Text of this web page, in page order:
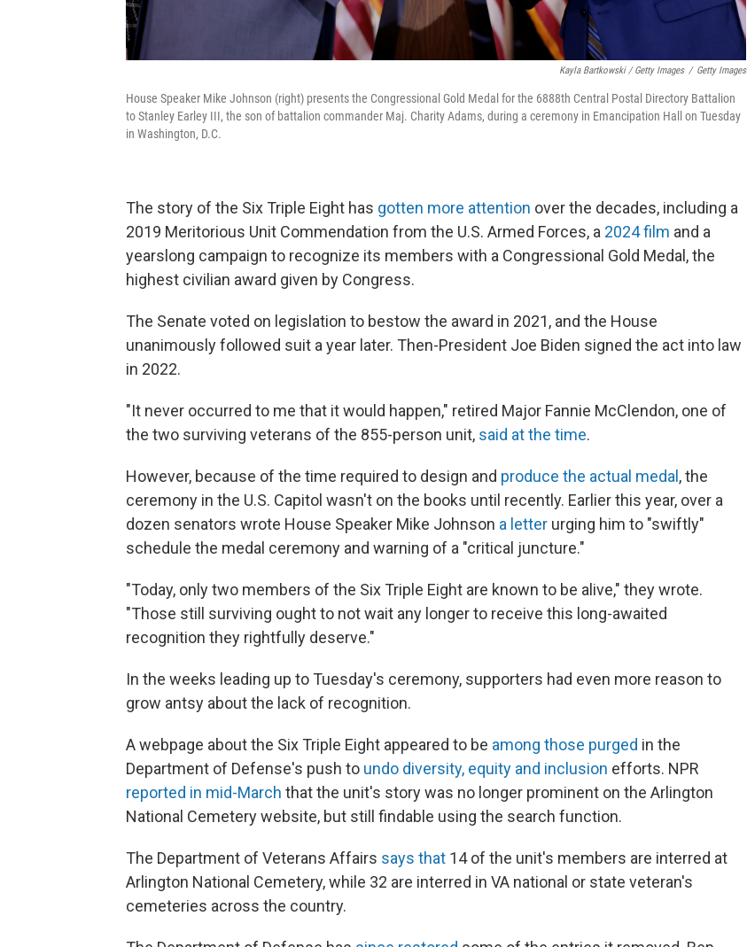
Kayla Bartkowski / Getty Images / Getty Images
House Speaker Mike Johnson (right) presents the Congressional Gold Medal for the 6888th Central Postal Directory Battalion
to Stanley Earley III, the son of battalion commander Maj. Charity Adams, during a ceremony in Emancipation Hall on Tuesday
in Washington, D.C.
The story of the Six Triple Eight has gotten more attention over the decades, including a
2019 Meritorious Unit Commendation from the U.S. Armed Forces, a 2024 film and a
yearslong campaign to recognize its members with a Congressional Gold Medal, the
highest civilian award given by Congress.
The Senate voted on legislation to bestow the award in 2021, and the House
unanimously followed suit a year later. Then-President Joe Biden signed the act into law
in 2022.
"It never occurred to me that it would happen," retired Major Fannie McClendon, one of
the two surviving veterans of the 855-person unit, said at the time.
However, because of the time required to design and produce the actual medal , the
ceremony in the U.S. Capitol wasn't on the books until recently. Earlier this year, over a
dozen senators wrote House Speaker Mike Johnson a letter urging him to "swiftly"
schedule the medal ceremony and warning of a "critical juncture."
"Today, only two members of the Six Triple Eight are known to be alive," they wrote.
"Those still surviving ought to not wait any longer to receive this long-awaited
recognition they rightfully deserve."
In the weeks leading up to Tuesday's ceremony, supporters had even more reason to
grow antsy about the lack of recognition.
A webpage about the Six Triple Eight appeared to be among those purged in the
Department of Defense's push to undo diversity, equity and inclusion efforts. NPR
reported in mid-March that the unit's story was no longer prominent on the Arlington
National Cemetery website, but still findable using the search function.
The Department of Veterans Affairs says that 14 of the unit's members are interred at
Arlington National Cemetery, while 32 are interred in VA national or state veteran's
cemeteries across the country.